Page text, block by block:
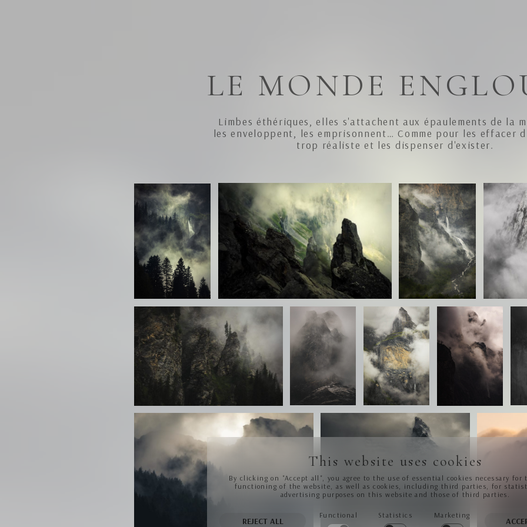
LE MONDE
Limbes éthériques, elles s'attachent aux épaulements de la
les enveloppent, les emprisonnent… Comme pour les effacer
trop réaliste et les dispenser d'exister.
This website uses cookies
By clicking on "Accept all", you agree to the use of essential cookies necessary for
functioning of the website, as well as cookies, including third parties, for
advertising purposes on this website and those of third parties.
REJECT ALL
Functional Statistics Marketing